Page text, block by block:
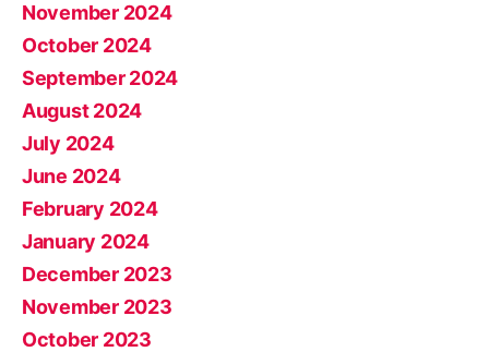
November 2024
October 2024
September 2024
August 2024
July 2024
June 2024
February 2024
January 2024
December 2023
November 2023
October 2023